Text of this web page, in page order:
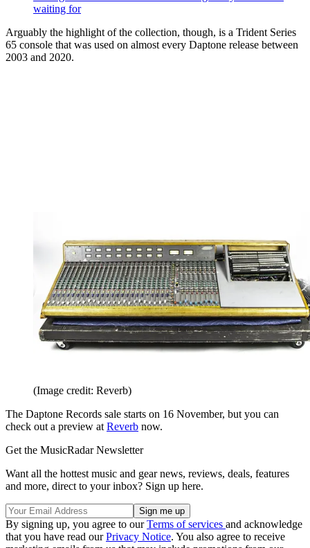
waiting for
Arguably the highlight of the collection, though, is a Trident Series
65 console that was used on almost every Daptone release between
2003 and 2020.
(Image credit: Reverb)
The Daptone Records sale starts on 16 November, but you can
check out a preview at Reverb now.
Get the MusicRadar Newsletter
Want all the hottest music and gear news, reviews, deals, features
and more, direct to your inbox? Sign up here.
By signing up, you agree to ourTerms of services and acknowledge
that you have read ourPrivacy Notice. You also agree to receive